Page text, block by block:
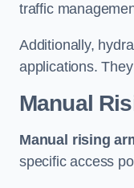
traffic
Additionally,
applications.
Manual
Manual rising
specific access